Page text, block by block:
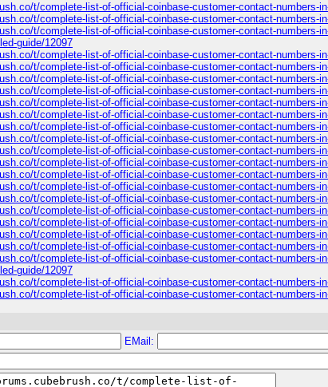
t/complete-list-of-official-coinbase-customer-contact-numbers-
t/complete-list-of-official-coinbase-customer-contact-numbers-
t/complete-list-of-official-coinbase-customer-contact-
guide/12097
t/complete-list-of-official-coinbase-customer-contact-numbers-
t/complete-list-of-official-coinbase-customer-contact-numbers-
t/complete-list-of-official-coinbase-customer-contact-numbers-
t/complete-list-of-official-coinbase-customer-contact-numbers-
t/complete-list-of-official-coinbase-customer-contact-numbers-
t/complete-list-of-official-coinbase-customer-contact-numbers-
t/complete-list-of-official-coinbase-customer-contact-numbers-
t/complete-list-of-official-coinbase-customer-contact-numbers-
t/complete-list-of-official-coinbase-customer-contact-numbers-
t/complete-list-of-official-coinbase-customer-contact-numbers-
t/complete-list-of-official-coinbase-customer-contact-numbers-
t/complete-list-of-official-coinbase-customer-contact-numbers-
t/complete-list-of-official-coinbase-customer-contact-numbers-
t/complete-list-of-official-coinbase-customer-contact-numbers-
t/complete-list-of-official-coinbase-customer-contact-numbers-
t/complete-list-of-official-coinbase-customer-contact-numbers-
t/complete-list-of-official-coinbase-customer-contact-numbers-
t/complete-list-of-official-coinbase-customer-contact-
guide/12097
t/complete-list-of-official-coinbase-customer-contact-numbers-
t/complete-list-of-official-coinbase-customer-contact-numbers-
EMail: